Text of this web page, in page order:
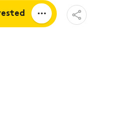
Open
Share
Menu